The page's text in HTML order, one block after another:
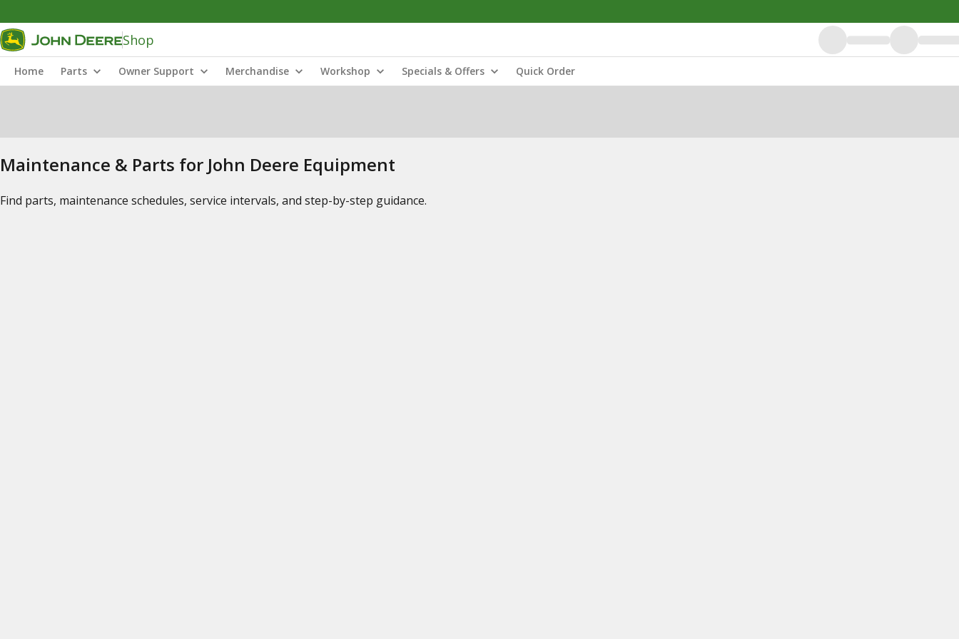
Shop
Home Parts Owner Support Merchandise Workshop Specials & Offers Quick Order
Maintenance & Parts for John Deere Equipment
Find parts, maintenance schedules, service intervals, and step-by-step guidance.